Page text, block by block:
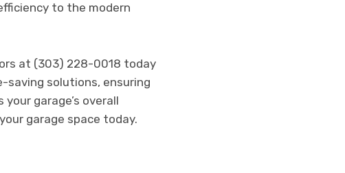
to the modern
at (303) 228-0018 today
saving solutions, ensuring
garage’s overall
garage space today.